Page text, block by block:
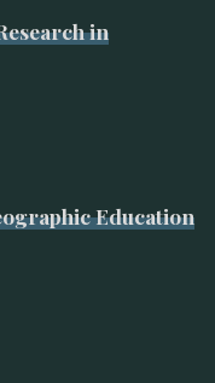
in
Education